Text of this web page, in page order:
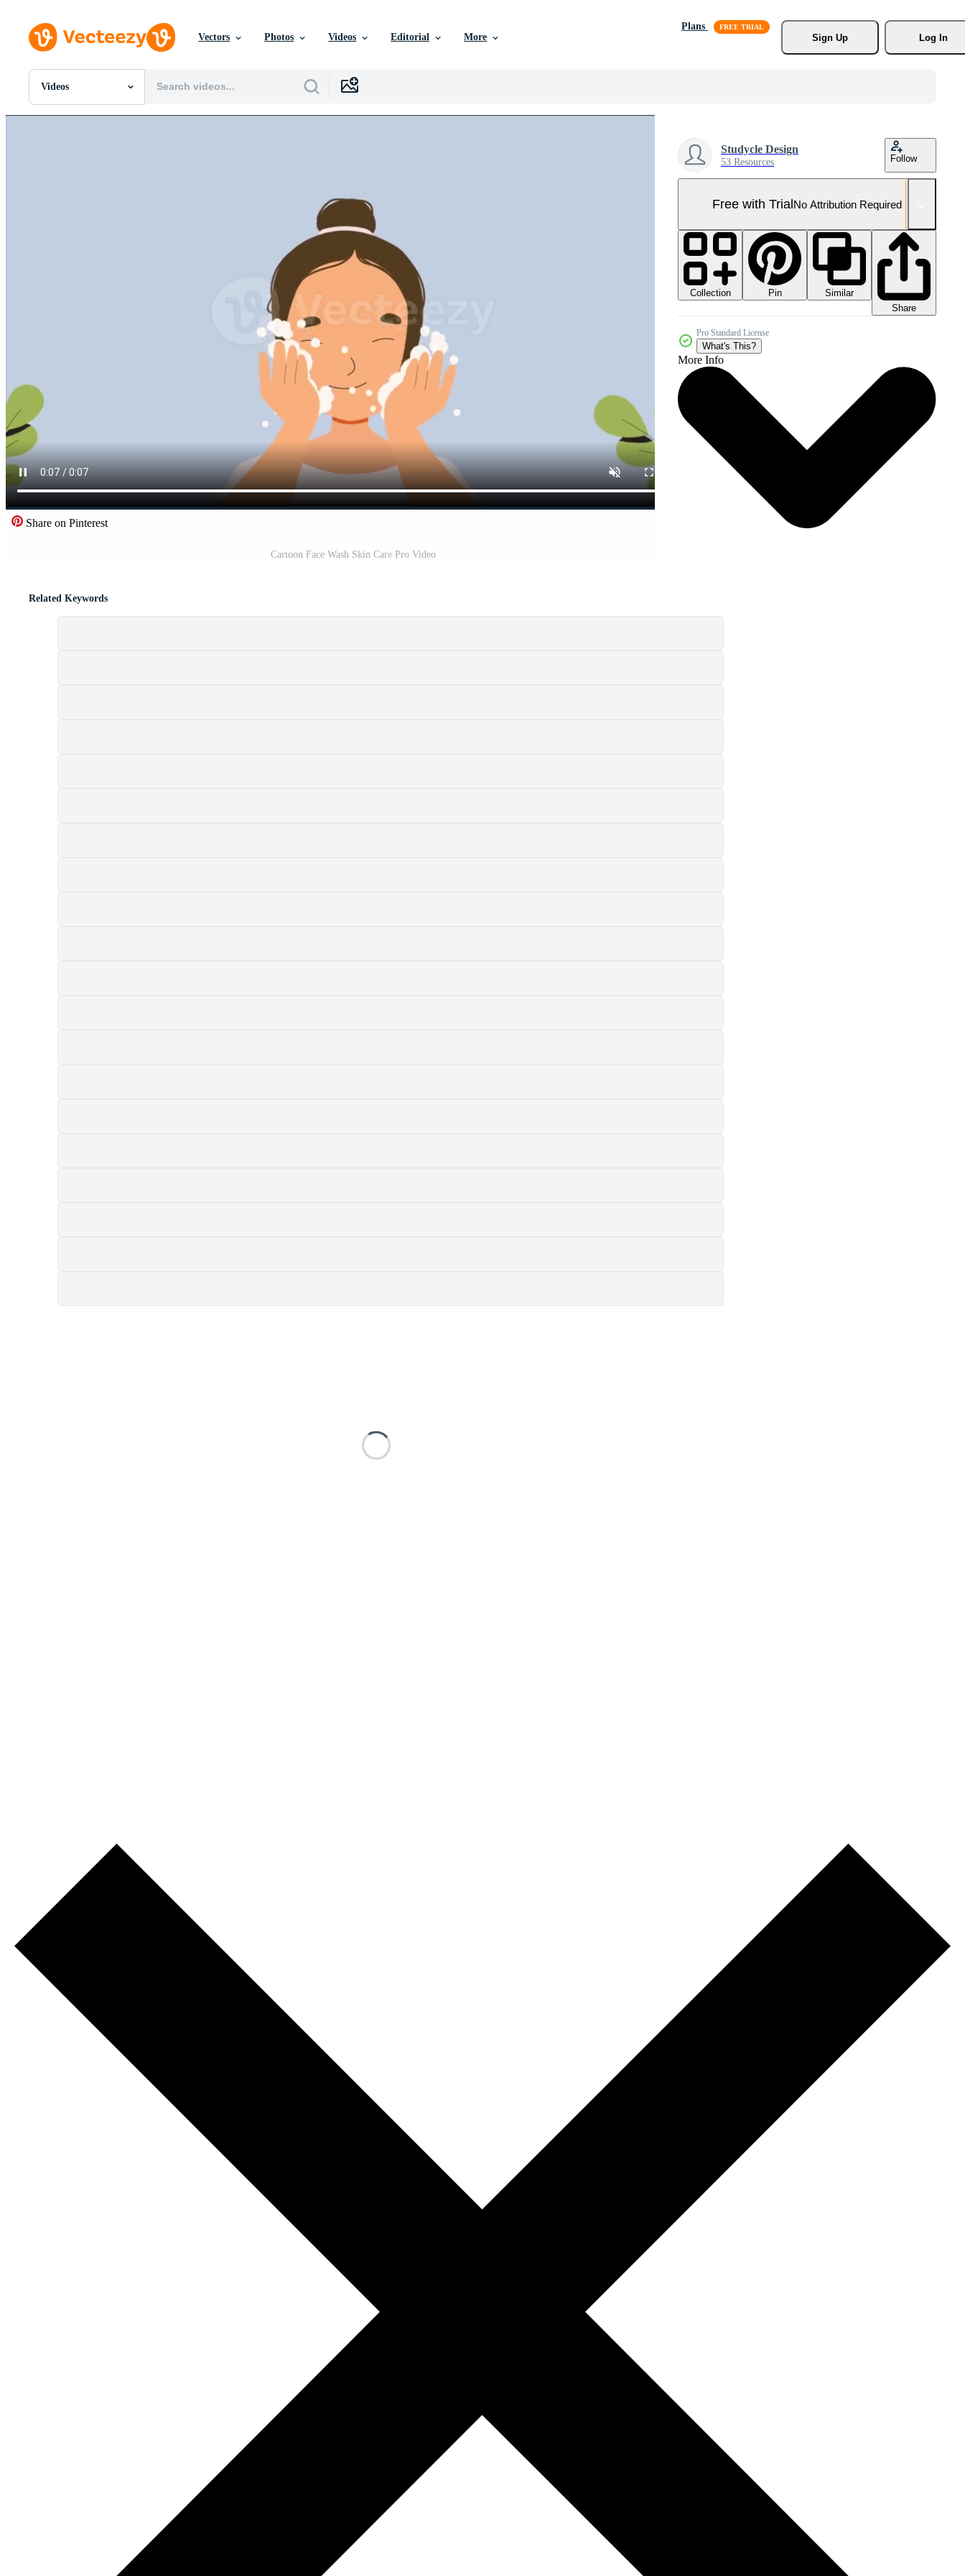
Vectors Photos Videos Editorial More
Plans
Sign Up
Log In
Videos
All Images
Share on Pinterest
Cartoon Face Wash Skin Care Pro Video
Studycle Design
53 Resources Follow
Free with TrialNo Attribution Required
Collection Pin
Similar
Share
Pro Standard License
What's This?
More Info
Related Keywords